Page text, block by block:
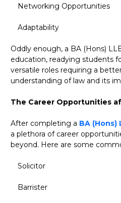
Networking Opportunities
Adaptability
Oddly enough, a BA (Hons)
education, readying students
versatile roles requiring a
understanding of law and its
The Career Opportunities
After completing a BA (Hons)
a plethora of career
beyond. Here are some
Solicitor
Barrister